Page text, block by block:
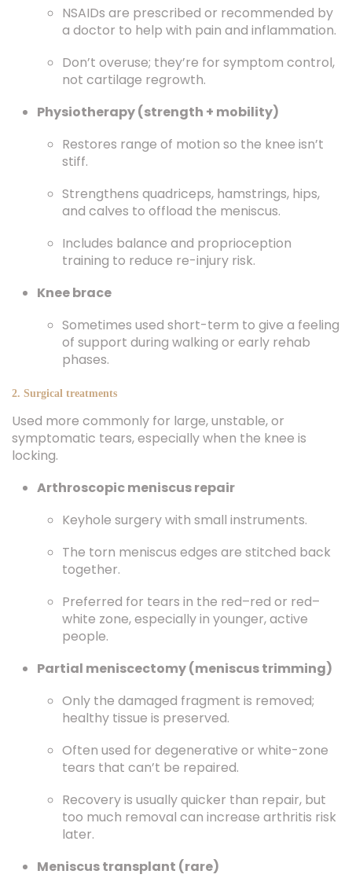
NSAIDs are prescribed or recommended by
a doctor to help with pain and inflammation.
Don’t overuse; they’re for symptom control,
not cartilage regrowth.
Physiotherapy (strength + mobility)
Restores range of motion so the knee isn’t
stiff.
Strengthens quadriceps, hamstrings, hips,
and calves to offload the meniscus.
Includes balance and proprioception
training to reduce re-injury risk.
Knee brace
Sometimes used short-term to give a feeling
of support during walking or early rehab
phases.
2. Surgical treatments
Used more commonly for large, unstable, or
symptomatic tears, especially when the knee is
locking.
Arthroscopic meniscus repair
Keyhole surgery with small instruments.
The torn meniscus edges are stitched back
together.
Preferred for tears in the red–red or red–
white zone, especially in younger, active
people.
Partial meniscectomy (meniscus trimming)
Only the damaged fragment is removed;
healthy tissue is preserved.
Often used for degenerative or white-zone
tears that can’t be repaired.
Recovery is usually quicker than repair, but
too much removal can increase arthritis risk
later.
Meniscus transplant (rare)